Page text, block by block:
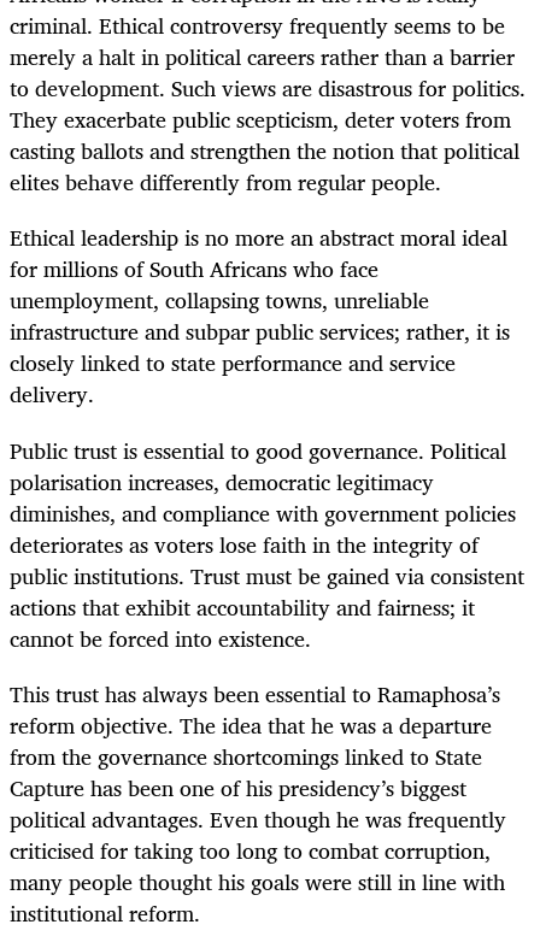
criminal. Ethical controversy frequently seems to be
merely a halt in political careers rather than a barrier
to development. Such views are disastrous for politics.
They exacerbate public scepticism, deter voters from
casting ballots and strengthen the notion that political
elites behave differently from regular people.
Ethical leadership is no more an abstract moral ideal
for millions of South Africans who face
unemployment, collapsing towns, unreliable
infrastructure and subpar public services; rather, it is
closely linked to state performance and service
delivery.
Public trust is essential to good governance. Political
polarisation increases, democratic legitimacy
diminishes, and compliance with government policies
deteriorates as voters lose faith in the integrity of
public institutions. Trust must be gained via consistent
actions that exhibit accountability and fairness; it
cannot be forced into existence.
This trust has always been essential to Ramaphosa’s
reform objective. The idea that he was a departure
from the governance shortcomings linked to State
Capture has been one of his presidency’s biggest
political advantages. Even though he was frequently
criticised for taking too long to combat corruption,
many people thought his goals were still in line with
institutional reform.